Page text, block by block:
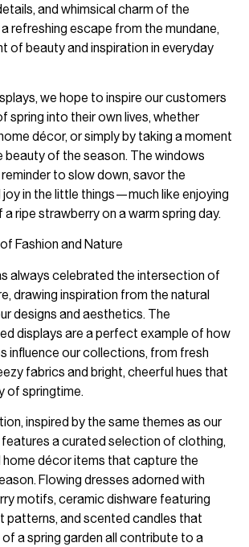
and whimsical charm of the
refreshing escape from the mundane,
of beauty and inspiration in everyday
we hope to inspire our customers
spring into their own lives, whether
décor, or simply by taking a moment
of the season. The windows
to slow down, savor the
joy in the little things—much like enjoying
ripe strawberry on a warm spring day.
Fashion and Nature
always celebrated the intersection of
drawing inspiration from the natural
designs and aesthetics. The
displays are a perfect example of how
influence our collections, from fresh
fabrics and bright, cheerful hues that
of springtime.
inspired by the same themes as our
a curated selection of clothing,
décor items that capture the
Flowing dresses adorned with
motifs, ceramic dishware featuring
patterns, and scented candles that
a spring garden all contribute to a